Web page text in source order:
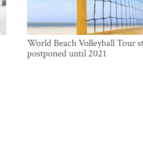
World Beach Volleyball Tour
postponed until 2021